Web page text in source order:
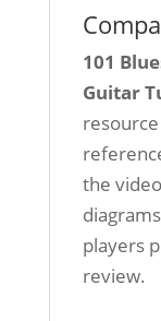
101
Guitar
the
players
review.